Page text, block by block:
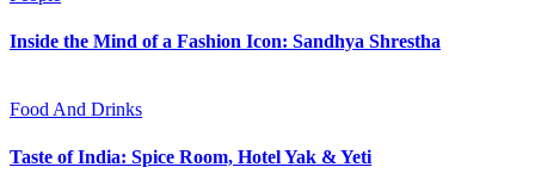
Inside the Mind of a Fashion Icon: Sandhya Shrestha
Food And Drinks
Taste of India: Spice Room, Hotel Yak & Yeti